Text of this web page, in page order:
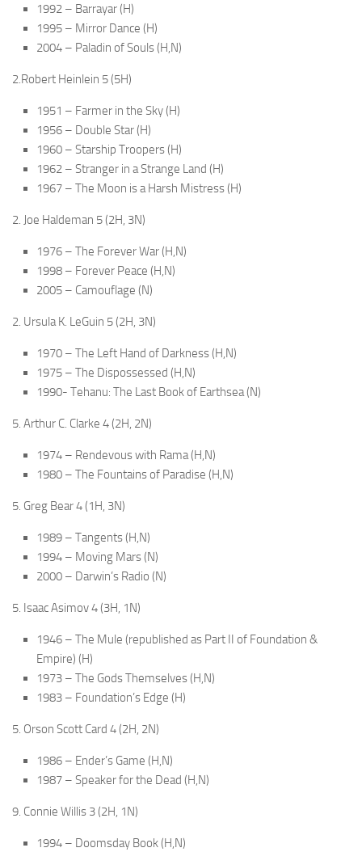
1992 – Barrayar (H)
1995 – Mirror Dance (H)
2004 – Paladin of Souls (H,N)
2.Robert Heinlein 5 (5H)
1951 – Farmer in the Sky (H)
1956 – Double Star (H)
1960 – Starship Troopers (H)
1962 – Stranger in a Strange Land (H)
1967 – The Moon is a Harsh Mistress (H)
2. Joe Haldeman 5 (2H, 3N)
1976 – The Forever War (H,N)
1998 – Forever Peace (H,N)
2005 – Camouflage (N)
2. Ursula K. LeGuin 5 (2H, 3N)
1970 – The Left Hand of Darkness (H,N)
1975 – The Dispossessed (H,N)
1990- Tehanu: The Last Book of Earthsea (N)
5. Arthur C. Clarke 4 (2H, 2N)
1974 – Rendevous with Rama (H,N)
1980 – The Fountains of Paradise (H,N)
5. Greg Bear 4 (1H, 3N)
1989 – Tangents (H,N)
1994 – Moving Mars (N)
2000 – Darwin’s Radio (N)
5. Isaac Asimov 4 (3H, 1N)
1946 – The Mule (republished as Part II of Foundation &
Empire) (H)
1973 – The Gods Themselves (H,N)
1983 – Foundation’s Edge (H)
5. Orson Scott Card 4 (2H, 2N)
1986 – Ender’s Game (H,N)
1987 – Speaker for the Dead (H,N)
9. Connie Willis 3 (2H, 1N)
1994 – Doomsday Book (H,N)